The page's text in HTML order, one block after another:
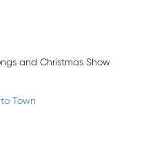
and Christmas Show
Town